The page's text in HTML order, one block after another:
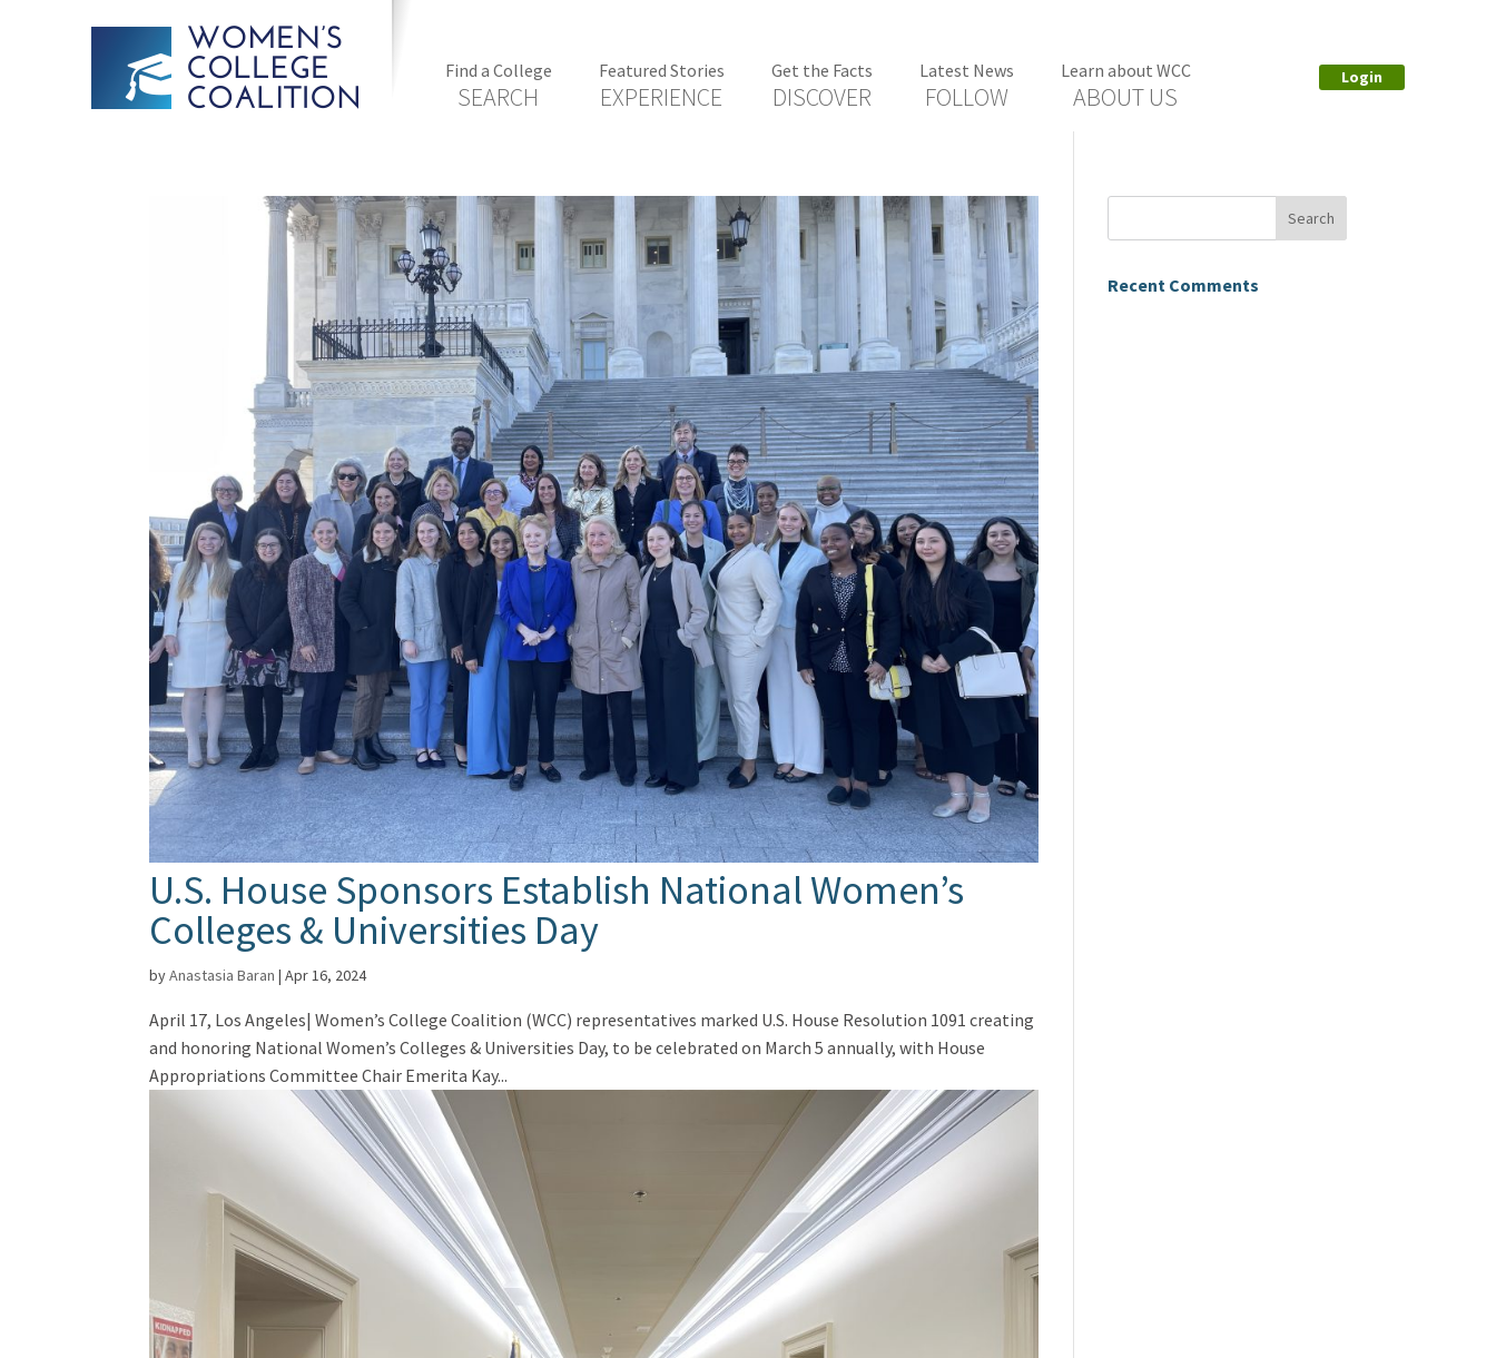
Find a College
SEARCH
Featured Stories
EXPERIENCE
Get the Facts
DISCOVER
Latest News
FOLLOW
Learn about WCC
ABOUT US
Login
U.S. House Sponsors Establish National Women’s
Colleges & Universities Day
byAnastasia Baran |Apr 16, 2024
April 17, Los Angeles| Women’s College Coalition (WCC) representatives marked U.S. House Resolution 1091 creating
and honoring National Women’s Colleges & Universities Day, to be celebrated on March 5 annually, with House
Appropriations Committee Chair Emerita Kay...
Recent Comments